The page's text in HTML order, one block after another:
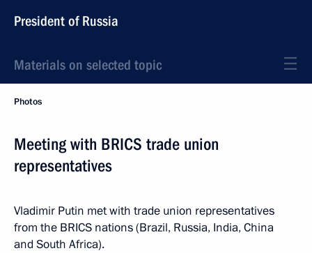
President of Russia
Materials on selected topic
Photos
Meeting with BRICS trade union
representatives
Vladimir Putin met with trade union representatives
from the BRICS nations (Brazil, Russia, India, China
and South Africa).